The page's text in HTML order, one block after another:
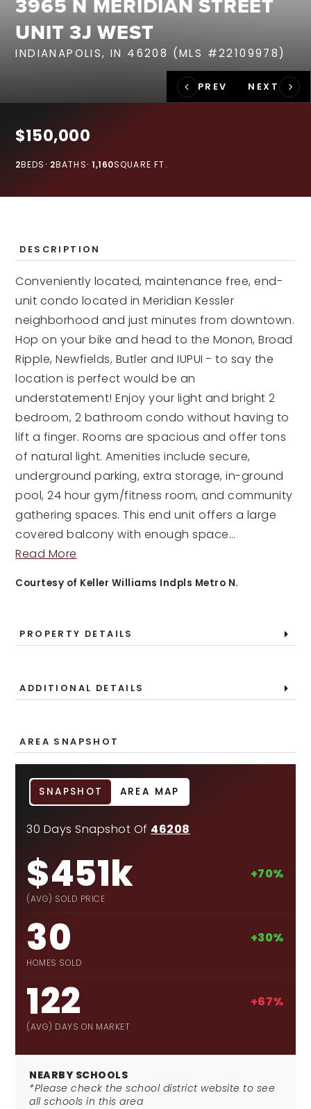
RECENT SALES
HOME VALUATION
JOIN OUR TEAM
317.218.9625
UNIT 3J WEST
INDIANAPOLIS, IN 46208 (MLS #22109978)
$150,000
BEDS
2 BATHS
2 SQUARE FT.
1,160
DESCRIPTION
Conveniently located, maintenance free, end-
unit condo located in Meridian Kessler
neighborhood and just minutes from downtown.
Hop on your bike and head to the Monon, Broad
Ripple, Newfields, Butler and IUPUI - to say the
location is perfect would be an
understatement! Enjoy your light and bright 2
bedroom, 2 bathroom condo without having to
lift a finger. Rooms are spacious and offer tons
of natural light. Amenities include secure,
underground parking, extra storage, in-ground
pool, 24 hour gym/fitness room, and community
gathering spaces. This end unit offers a large
covered balcony with enough space…
Read More
Courtesy of Keller Williams Indpls Metro N.
PROPERTY DETAILS
ADDITIONAL DETAILS
AREA SNAPSHOT
30 Days Snapshot Of 46208
$451k
(AVG) SOLD PRICE
+70%
30
HOMES SOLD
+30%
122
(AVG) DAYS ON MARKET
+67%
NEARBY SCHOOLS
*Please check the school district website to see
all schools in this area
SNAPSHOT AREA MAP